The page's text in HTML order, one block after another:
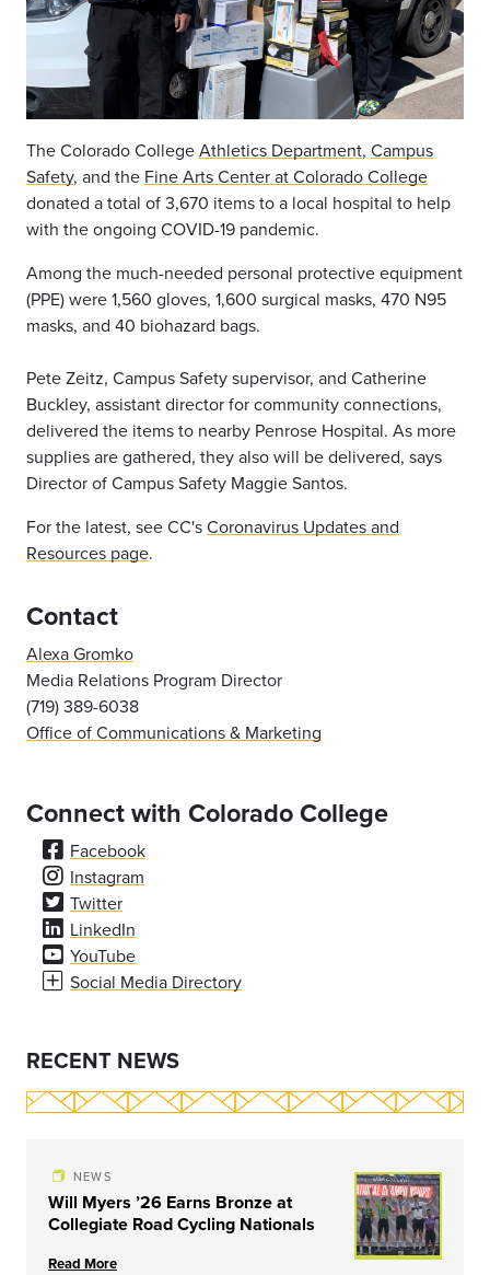
The Colorado CollegeAthletics Department, Campus
Safety, and the Fine Arts Center at Colorado College
donated a total of 3,670 items to a local hospital to help
with the ongoing COVID-19 pandemic.
Among the much-needed personal protective equipment
(PPE) were 1,560 gloves, 1,600 surgical masks, 470 N95
masks, and 40 biohazard bags.
Pete Zeitz, Campus Safety supervisor, and Catherine
Buckley, assistant director for community connections,
delivered the items to nearby Penrose Hospital. As more
supplies are gathered, they also will be delivered, says
Director of Campus Safety Maggie Santos.
For the latest, see CC'sCoronavirus Updates and
Resources page.
Contact
Alexa Gromko
Media Relations Program Director
(719) 389-6038
Office of Communications & Marketing
Connect with Colorado College
Facebook
Instagram
Twitter
LinkedIn
YouTube
Social Media Directory
RECENT NEWS
NEWS
Will Myers ’26 Earns Bronze at
Collegiate Road Cycling Nationals
Read More